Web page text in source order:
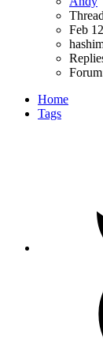
Thread
Feb
Home
Tags